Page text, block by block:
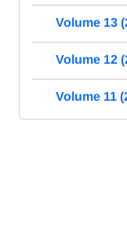
Volume 13
Volume 12
Volume 11